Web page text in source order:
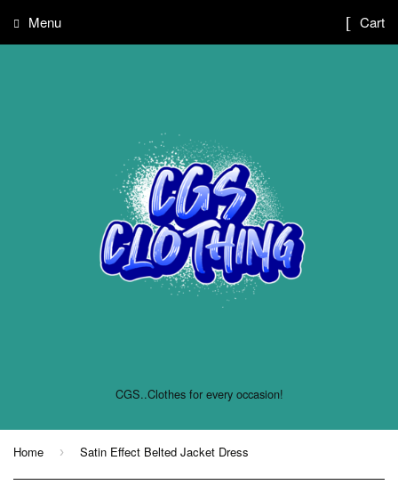
CGS..Clothes for every occasion!
Menu Cart
Home › Satin Effect Belted Jacket Dress